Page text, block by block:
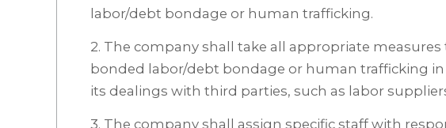
labor/debt bondage or human trafficking.
2. The company shall take all appropriate
bonded labor/debt bondage or human trafficking
its dealings with third parties, such as labor
3. The company shall assign specific staff with